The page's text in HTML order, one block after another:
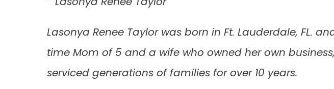
Lasonya Renee Taylor was born in Ft. Lauderdale, FL.
time Mom of 5 and a wife who owned her own
serviced generations of families for over 10 years.